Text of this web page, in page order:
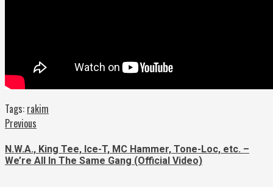
Tags: rakim
Continue
Reading
Previous
N.W.A., King Tee, Ice-T, MC Hammer, Tone-Loc, etc. –
We’re All In The Same Gang (Official Video)